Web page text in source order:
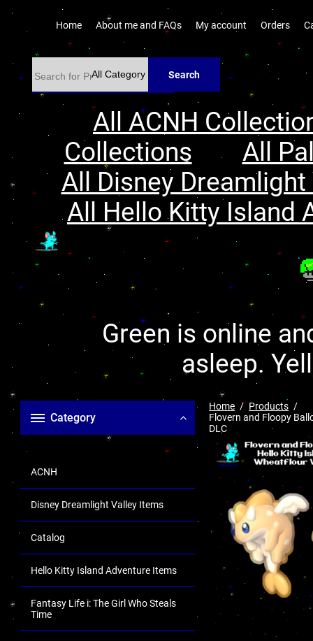
Home About me and FAQs My account Orders
Search
All ACNH
Collections
All
All Disney
All Hello Kitty Island
Green is online
asleep.
Category
ACNH
Disney Dreamlight Valley Items
Catalog
Hello Kitty Island Adventure Items
Fantasy Life i: The Girl Who Steals
Time
Home
Products
Flovern and Floopy
DLC